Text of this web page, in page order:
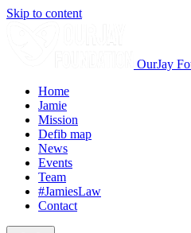
Skip to content
OurJay
Home
Jamie
Mission
Defib map
News
Events
Team
#JamiesLaw
Contact